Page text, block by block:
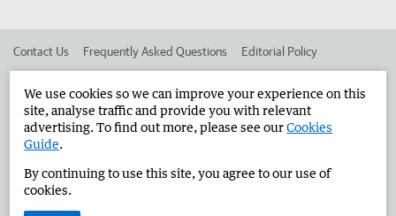
Contact Us Frequently Asked Questions Editorial Policy
Advertise in the Great Southern Herald Corporate
West Australian Newspapers Limited 2026 Privacy Policy
We use cookies so we can improve your experience on this
site, analyse traffic and provide you with relevant
advertising. To find out more, please see ourCookies
Guide.
By continuing to use this site, you agree to our use of
cookies.